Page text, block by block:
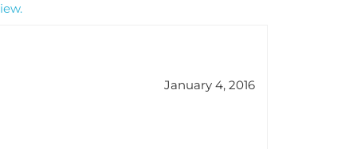
January 4, 2016